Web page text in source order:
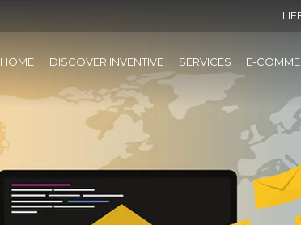
HOME DISCOVER INVENTIVE SERVICES E-